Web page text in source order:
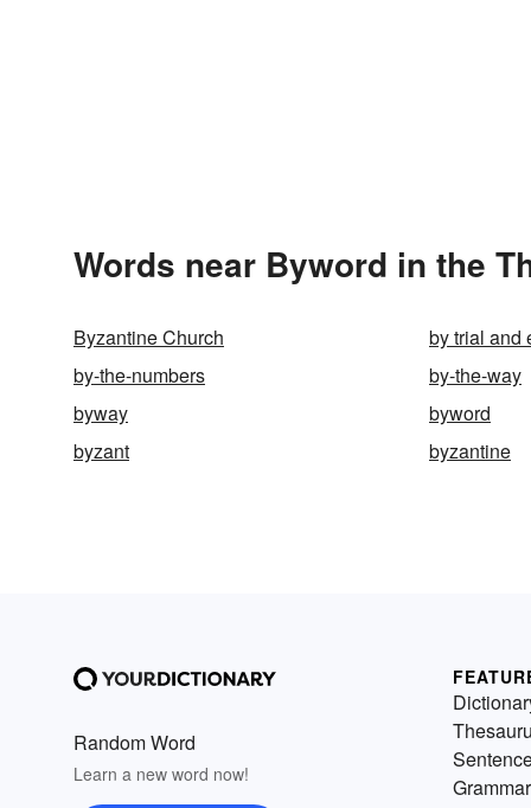
Words near Byword in the
Byzantine Church by trial and
by-the-numbers
by-the-way
byway
byword
byzant
byzantine
Random Word
Learn a new word now!
Grammar